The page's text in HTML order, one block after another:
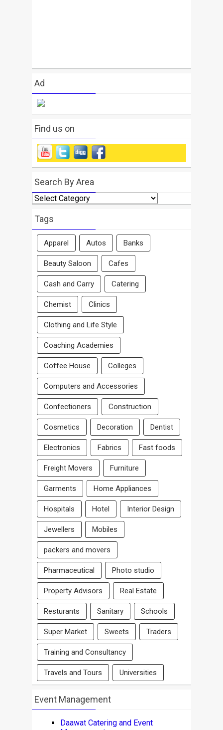
Ad
Find us on
Search By Area
Search
By
Area
Tags
Apparel Autos Banks
Beauty Saloon Cafes
Cash and Carry Catering
Chemist Clinics
Clothing and Life Style
Coaching Academies
Coffee House Colleges
Computers and Accessories
Confectioners Construction
Cosmetics Decoration Dentist
Electronics Fabrics Fast foods
Freight Movers Furniture
Garments Home Appliances
Hospitals Hotel Interior Design
Jewellers Mobiles
packers and movers
Pharmaceutical Photo studio
Property Advisors Real Estate
Resturants Sanitary Schools
Super Market Sweets Traders
Training and Consultancy
Travels and Tours Universities
Event Management
Daawat Catering and Event